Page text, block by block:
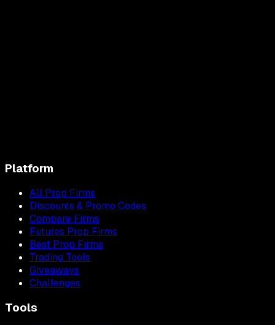
Platform
All Prop Firms
Discounts & Promo Codes
Compare Firms
Futures Prop Firms
Best Prop Firms
Trading Tools
Giveaways
Challenges
Tools